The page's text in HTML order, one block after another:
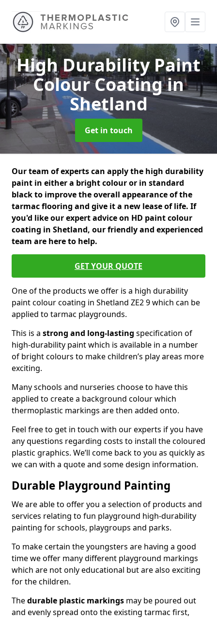
High Durability Paint
Colour Coatingin
Shetland
Get in touch
Our team of experts can apply the high durability
paint in either a bright colour or in standard
black to improve the overall appearance of the
tarmac flooring and give it a new lease of life. If
you'd like our expert advice on HD paint colour
coating in Shetland, our friendly and experienced
team are here to help.
GET YOUR QUOTE
One of the products we offer is a high durability
paint colour coating in Shetland ZE2 9 which can be
applied to tarmac playgrounds.
This is a strong and long-lasting specification of
high-durability paint which is available in a number
of bright colours to make children’s play areas more
exciting.
Many schools and nurseries choose to have this
applied to create a background colour which
thermoplastic markings are then added onto.
Feel free to get in touch with our experts if you have
any questions regarding costs to install the coloured
plastic graphics. We’ll come back to you as quickly as
we can with a quote and some design information.
Durable Playground Painting
We are able to offer you a selection of products and
services relating to fun playground high-durability
painting for schools, playgroups and parks.
To make certain the youngsters are having a good
time we offer many different playground markings
which are not only educational but are also exciting
for the children.
Thedurable plastic markings may be poured out
and evenly spread onto the existing tarmac first,